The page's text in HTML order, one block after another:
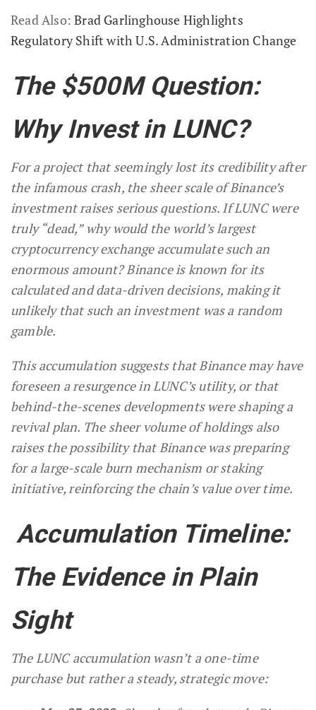
Read Also:Brad Garlinghouse Highlights
Regulatory Shift with U.S. Administration Change
The $500M Question:
Why Invest in LUNC?
For a project that seemingly lost its credibility after
the infamous crash, the sheer scale of Binance’s
investment raises serious questions. If LUNC were
truly “dead,” why would the world’s largest
cryptocurrency exchange accumulate such an
enormous amount? Binance is known for its
calculated and data-driven decisions, making it
unlikely that such an investment was a random
gamble.
This accumulation suggests that Binance may have
foreseen a resurgence in LUNC’s utility, or that
behind-the-scenes developments were shaping a
revival plan. The sheer volume of holdings also
raises the possibility that Binance was preparing
for a large-scale burn mechanism or staking
initiative, reinforcing the chain’s value over time.
Accumulation Timeline:
The Evidence in Plain
Sight
The LUNC accumulation wasn’t a one-time
purchase but rather a steady, strategic move: